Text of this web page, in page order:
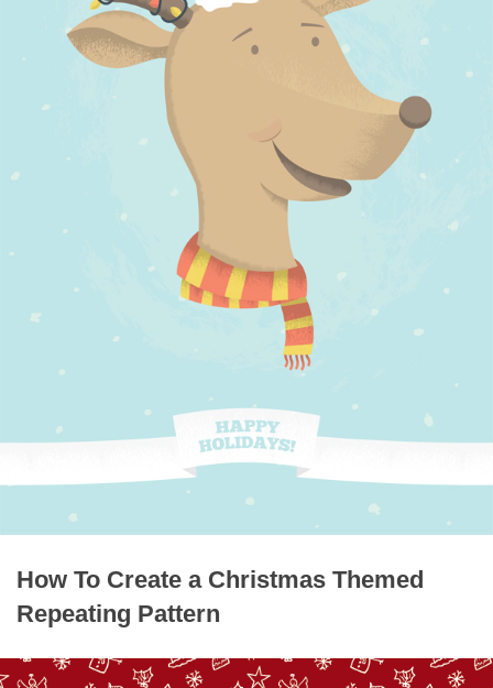
How To Create a Christmas Themed
Repeating Pattern